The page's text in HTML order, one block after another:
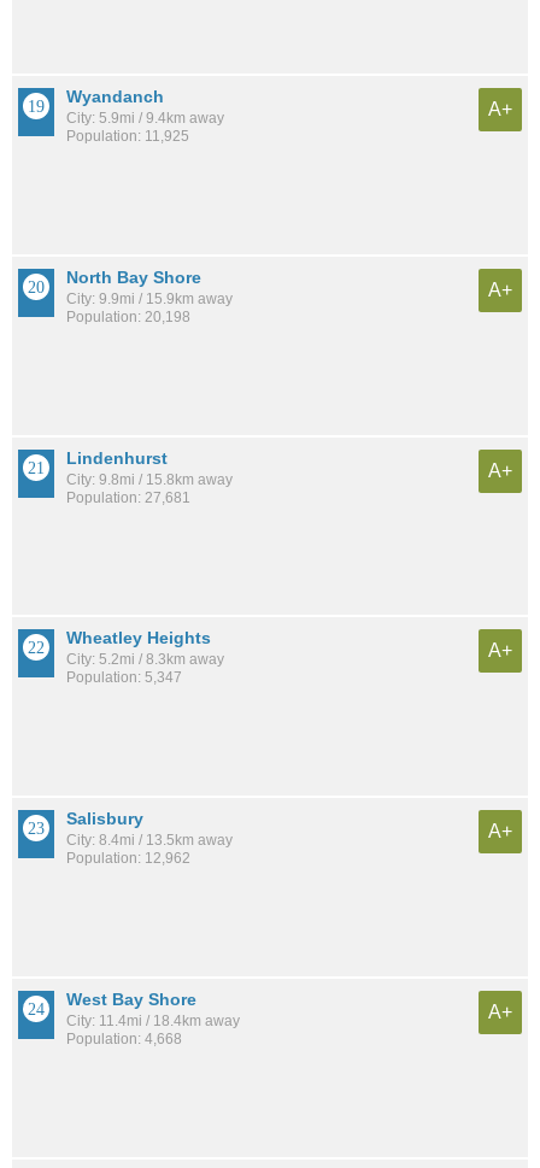
Wyandanch
City: 5.9mi / 9.4km away
Population: 11,925
A+
North Bay Shore
City: 9.9mi / 15.9km away
Population: 20,198
A+
Lindenhurst
City: 9.8mi / 15.8km away
Population: 27,681
A+
Wheatley Heights
City: 5.2mi / 8.3km away
Population: 5,347
A+
Salisbury
City: 8.4mi / 13.5km away
Population: 12,962
A+
West Bay Shore
City: 11.4mi / 18.4km away
Population: 4,668
A+